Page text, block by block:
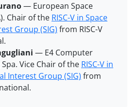
— European Space
Chair of the RISC-V in Space
Group (SIG) from RISC-V
— E4 Computer
Vice Chair of the RISC-V in
Interest Group (SIG) from